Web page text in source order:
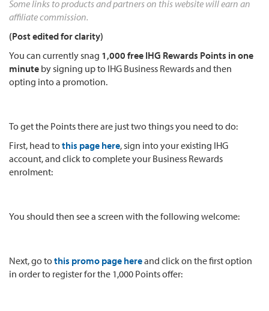
Some links to products and partners on this website will earn an
affiliate commission.
(Post edited for clarity)
You can currently snag 1,000 free IHG Rewards Points in one
minute by signing up to IHG Business Rewards and then
opting into a promotion.
To get the Points there are just two things you need to do:
First, head tothis page here, sign into your existing IHG
account, and click to complete your Business Rewards
enrolment:
You should then see a screen with the following welcome:
Next, go tothis promo page hereand click on the first option
in order to register for the 1,000 Points offer: